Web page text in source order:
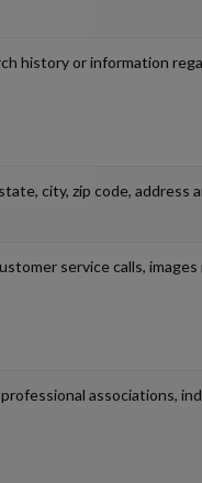
history or information
city, zip code, address
service calls, images
associations,